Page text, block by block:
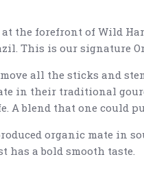
the forefront of Wild
This is our signature
all the sticks and
in their traditional
blend that one could
organic mate in
has a bold smooth taste.